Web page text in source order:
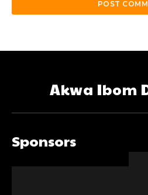
Akwa Ibom
Sponsors